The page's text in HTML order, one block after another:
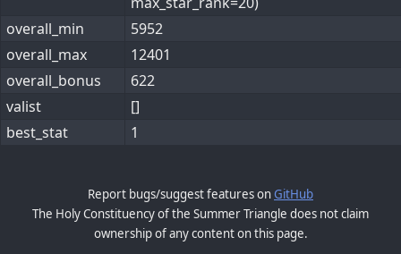
overall_min
5952
overall_max
12401
overall_bonus
622
valist
[]
best_stat
1
Report bugs/suggest features onGitHub
The Holy Constituency of the Summer Triangle does not claim
ownership of any content on this page.